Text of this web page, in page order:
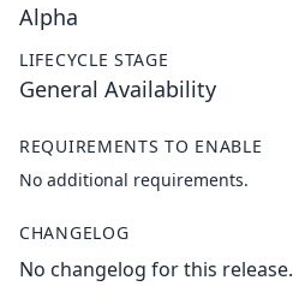
Alpha
LIFECYCLE STAGE
General Availability
REQUIREMENTS TO ENABLE
No additional requirements.
CHANGELOG
No changelog for this release.